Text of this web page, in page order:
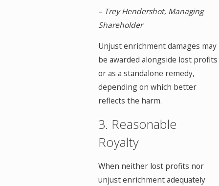
– Trey Hendershot, Managing
Shareholder
Unjust enrichment damages may
be awarded alongside lost profits
or as a standalone remedy,
depending on which better
reflects the harm.
3. Reasonable
Royalty
When neither lost profits nor
unjust enrichment adequately